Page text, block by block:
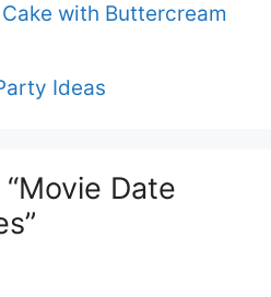
with Buttercream
Ideas
Date